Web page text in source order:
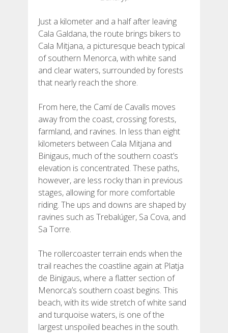
Just a kilometer and a half after leaving
Cala Galdana, the route brings bikers to
Cala Mitjana, a picturesque beach typical
of southern Menorca, with white sand
and clear waters, surrounded by forests
that nearly reach the shore.
From here, the Camí de Cavalls moves
away from the coast, crossing forests,
farmland, and ravines. In less than eight
kilometers between Cala Mitjana and
Binigaus, much of the southern coast’s
elevation is concentrated. These paths,
however, are less rocky than in previous
stages, allowing for more comfortable
riding. The ups and downs are shaped by
ravines such as Trebalúger, Sa Cova, and
Sa Torre.
The rollercoaster terrain ends when the
trail reaches the coastline again at Platja
de Binigaus, where a flatter section of
Menorca’s southern coast begins. This
beach, with its wide stretch of white sand
and turquoise waters, is one of the
largest unspoiled beaches in the south.